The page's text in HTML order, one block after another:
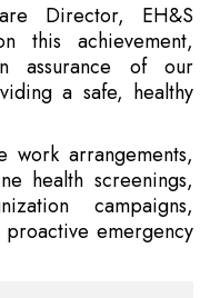
Director, EH&S
this achievement,
assurance of our
a safe, healthy
work arrangements,
health screenings,
campaigns,
emergency